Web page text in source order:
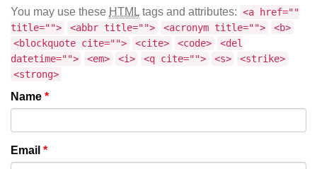
You may use these HTML tags and attributes: <a href=""
title="">
<abbr title=""> <acronym title="">
<b>
<blockquote cite="">
<cite> <code>
<del
datetime="">
<em> <i> <q cite=""> <s>
<strike>
<strong>
Name *
Email *